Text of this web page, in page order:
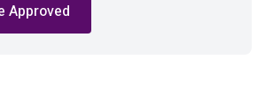
Approved